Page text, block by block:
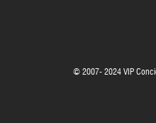
© 2007- 2024 VIP